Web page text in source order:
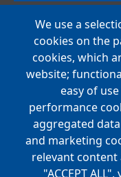
Main
COMPANIES
NEWS
CAREERS
Open Positions
Benefits
We use a
cookies on the
cookies, which
website;
easy of
performance
aggregated
and marketing
relevant content
"ACCEPT